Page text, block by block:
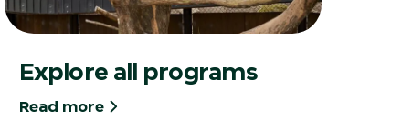
Explore all programs
Read more